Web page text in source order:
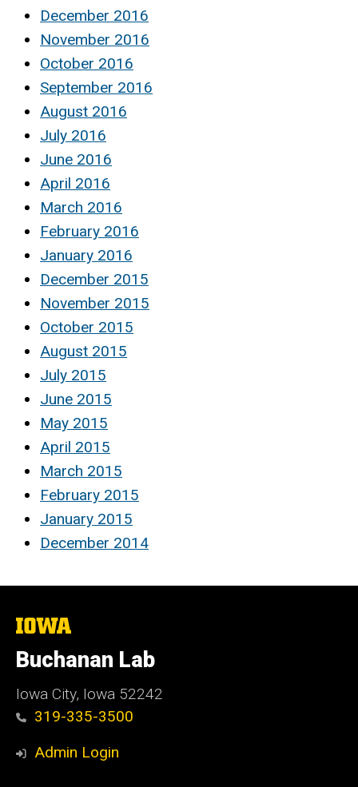
December 2016
November 2016
October 2016
September 2016
August 2016
July 2016
June 2016
April 2016
March 2016
February 2016
January 2016
December 2015
November 2015
October 2015
August 2015
July 2015
June 2015
May 2015
April 2015
March 2015
February 2015
January 2015
December 2014
The
University
of
Iowa
Buchanan Lab
Iowa City, Iowa 52242
319-335-3500
Admin Login